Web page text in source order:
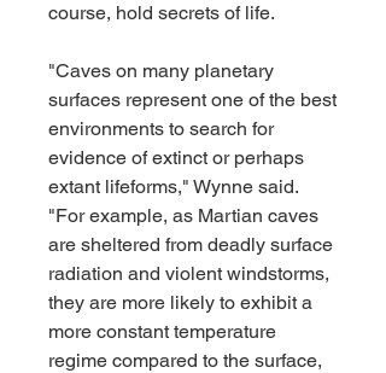
course, hold secrets of life.
"Caves on many planetary
surfaces represent one of the best
environments to search for
evidence of extinct or perhaps
extant lifeforms," Wynne said.
"For example, as Martian caves
are sheltered from deadly surface
radiation and violent windstorms,
they are more likely to exhibit a
more constant temperature
regime compared to the surface,